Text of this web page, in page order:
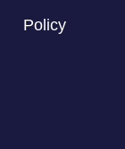
Policy